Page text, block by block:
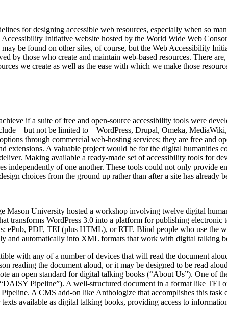
for designing accessible web resources, especially when so
Initiative website hosted by the World Wide Web
be found on other sites, of course, but the Web Accessibility
by those who create and maintain web-based resources. There
we create as well as the ease with which we make those
if a suite of free and open-source accessibility tools were
not be limited to—WordPress, Drupal, Omeka, MediaWiki,
through commercial web-hosting services; they are free and
extensions. A valuable project would be for the digital
Making available a ready-made set of accessibility tools for
of one another. These tools could not only provide
choices from the ground up rather than after a site has already
Mason University hosted a workshop involving twelve digital
transforms WordPress 3.0 into a platform for publishing
ePub, PDF, TEI (plus HTML), or RTF. Blind people who use the
and automatically into XML formats that work with digital talking
with any of a number of devices that will read the document
reading the document aloud, or it may be designed to be read
an open standard for digital talking books (“About Us”). One of
Pipeline”). A well-structured document in a format like
A CMS add-on like Anthologize that accomplishes this
available as digital talking books, providing access to